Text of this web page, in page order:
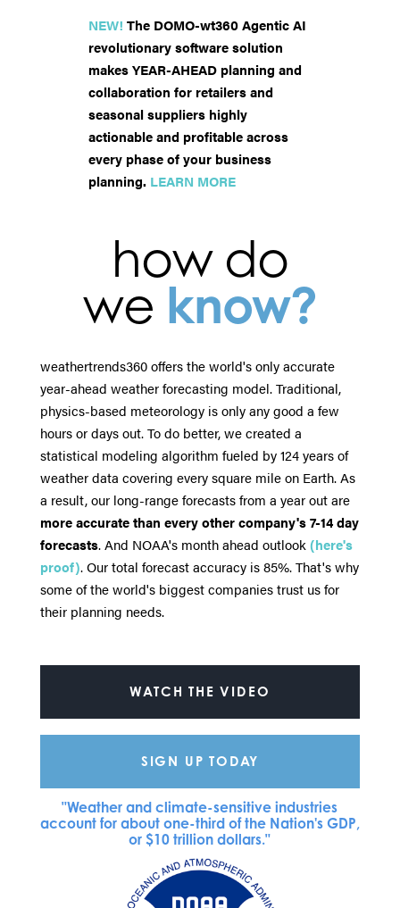
NEW! The DOMO-wt360 Agentic AI
revolutionary software solution
makes YEAR-AHEAD planning and
collaboration for retailers and
seasonal suppliers highly
actionable and profitable across
every phase of your business
planning. LEARN MORE
how do
we know?
weathertrends360 offers the world's only accurate
year-ahead weather forecasting model. Traditional,
physics-based meteorology is only any good a few
hours or days out. To do better, we created a
statistical modeling algorithm fueled by 124 years of
weather data covering every square mile on Earth. As
a result, our long-range forecasts from a year out are
more accurate than every other company's 7-14 day
forecasts. And NOAA's month ahead outlook (here's
proof). Our total forecast accuracy is 85%. That's why
some of the world's biggest companies trust us for
their planning needs.
WATCH THE VIDEO
SIGN UP TODAY
"Weather and climate-sensitive industries
account for about one-third of the Nation's GDP,
or $10 trillion dollars."